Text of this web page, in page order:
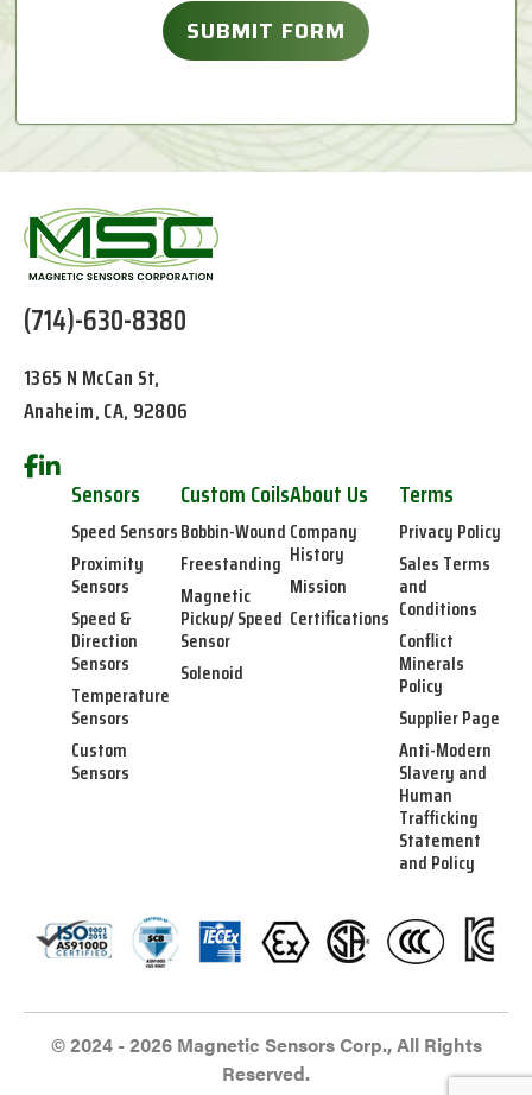
(714)-630-8380
1365 N McCan St,
Anaheim, CA, 92806
Sensors
Speed Sensors
Proximity
Sensors
Speed &
Direction
Sensors
Temperature
Sensors
Custom
Sensors
Custom Coils
Bobbin-Wound
Freestanding
Magnetic
Pickup/ Speed
Sensor
Solenoid
About Us
Company
History
Mission
Certifications
Terms
Privacy Policy
Sales Terms
and
Conditions
Conflict
Minerals
Policy
Supplier Page
Anti-Modern
Slavery and
Human
Trafficking
Statement
and Policy
© 2024 - 2026 Magnetic Sensors Corp., All Rights
Reserved.